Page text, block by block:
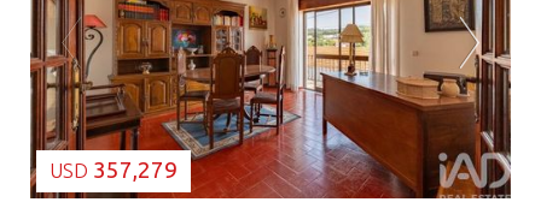
LOADING...
USD 357,279